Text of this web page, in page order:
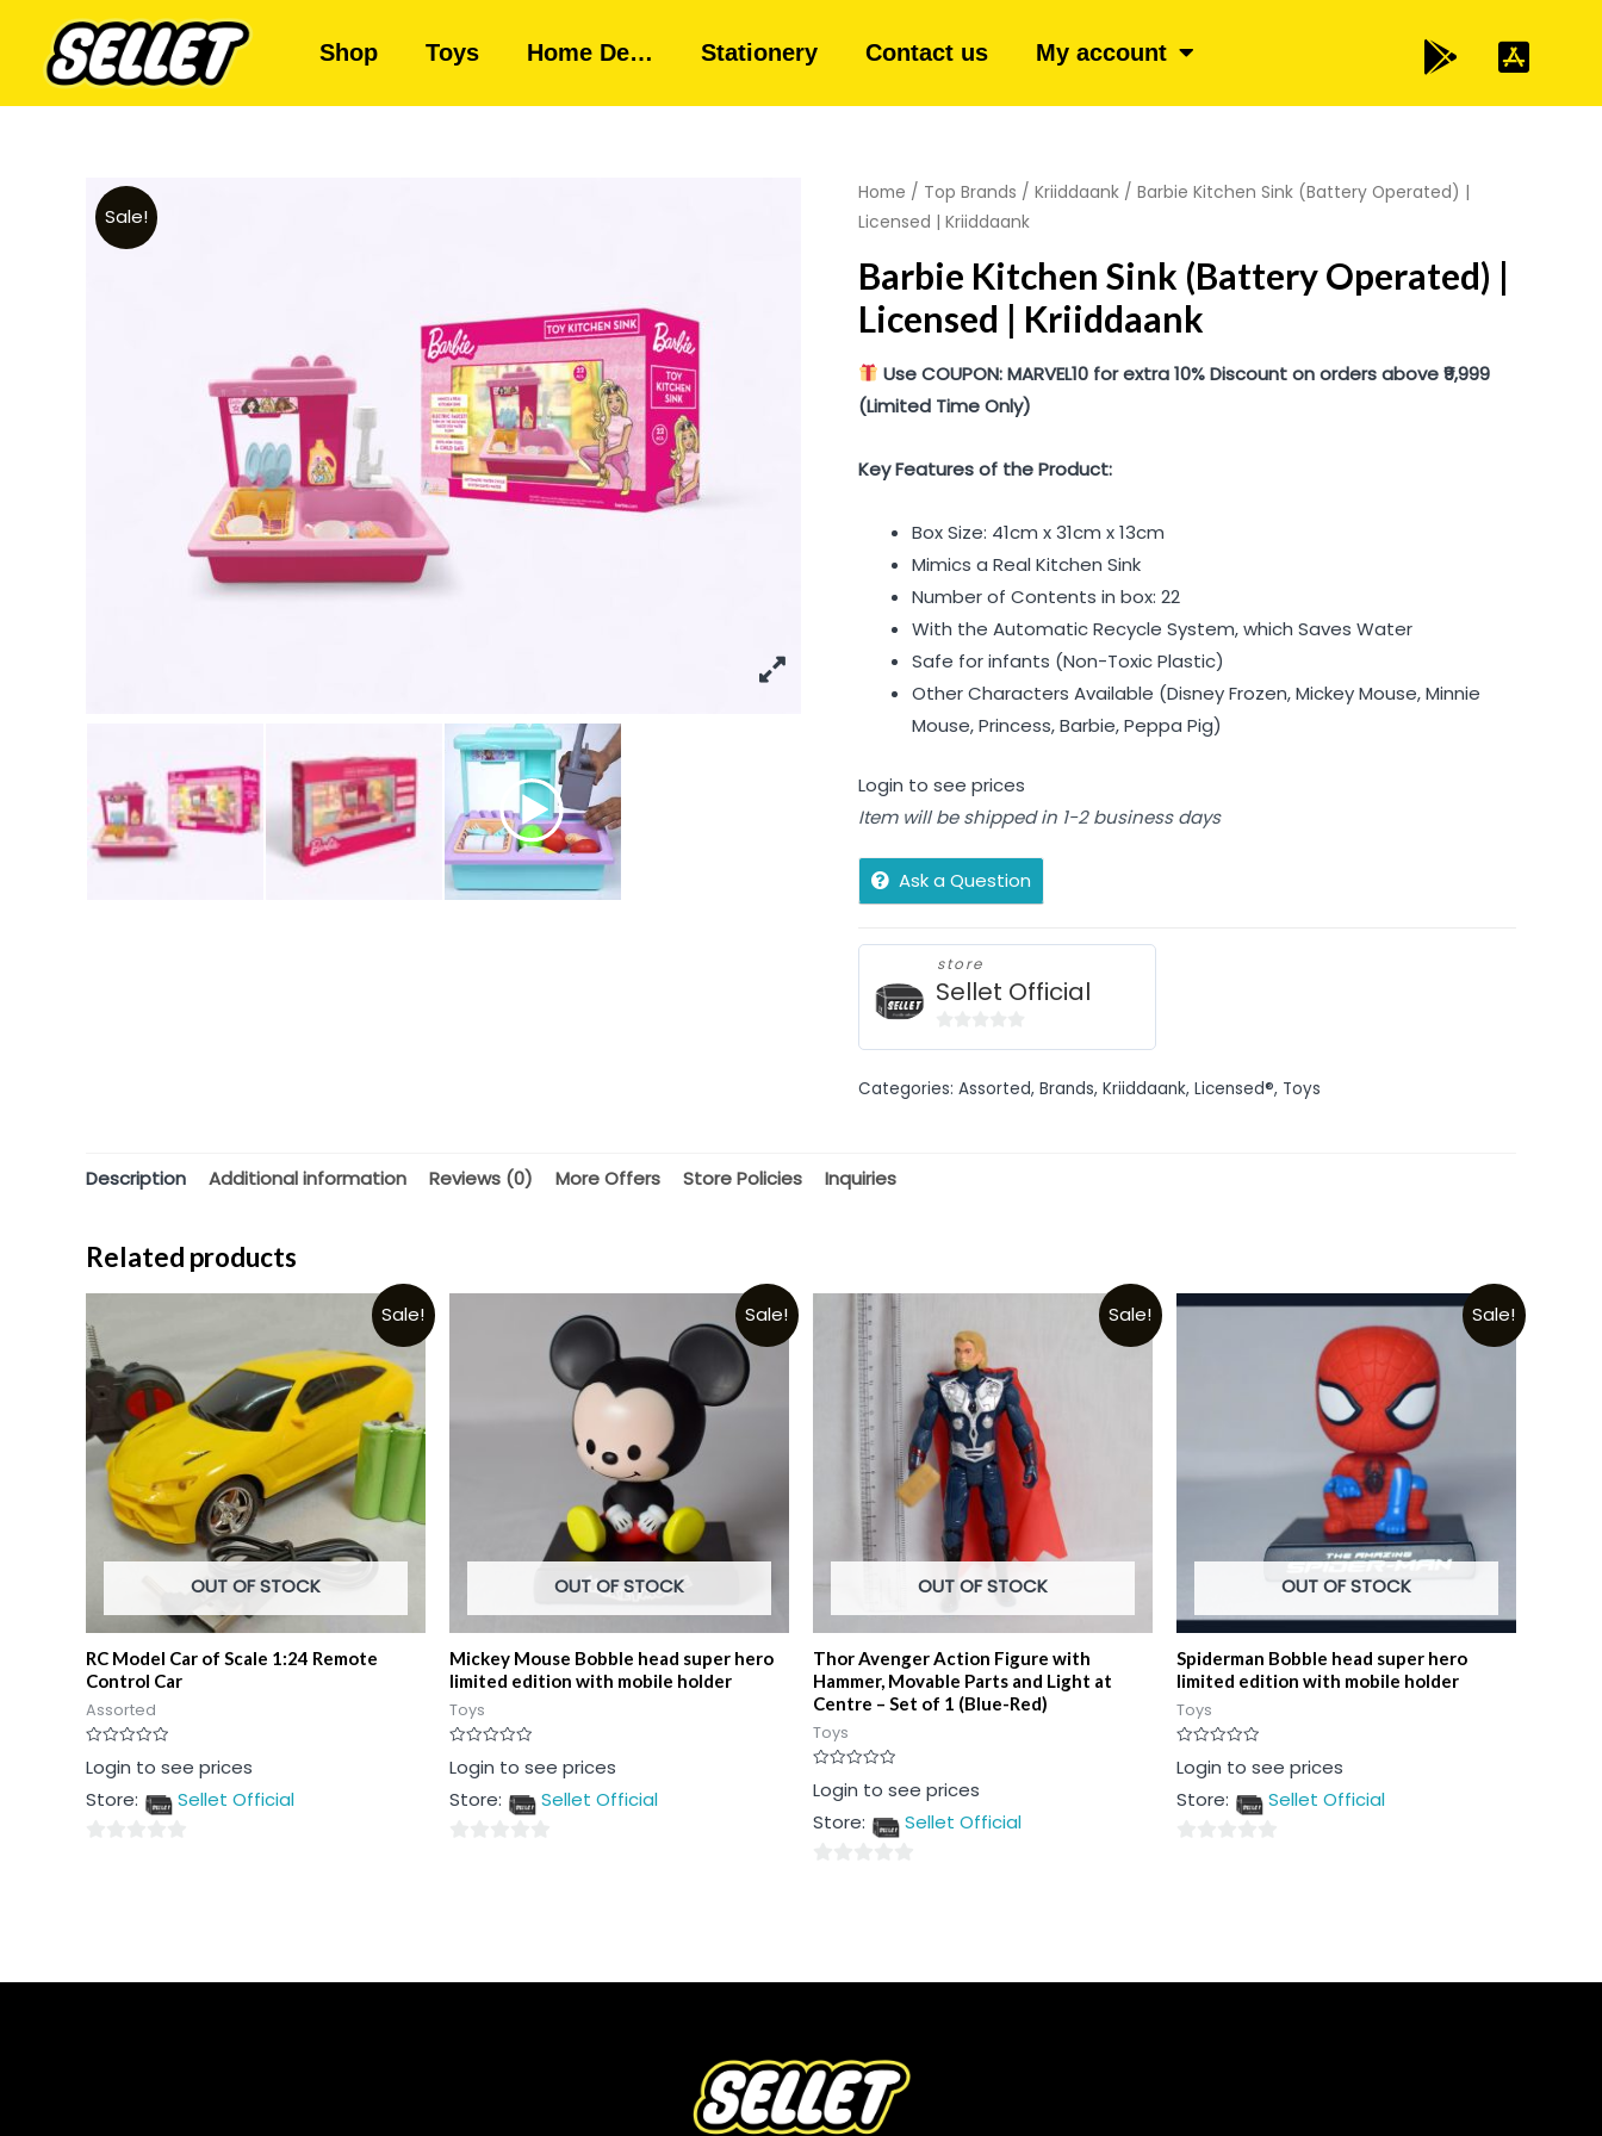
Shop Toys Home De… Stationery Contact us My account
Sale!
Home / Top Brands / Kriiddaank / Barbie Kitchen Sink (Battery Operated) |
Licensed | Kriiddaank
Barbie Kitchen Sink (Battery Operated) |
Licensed | Kriiddaank
Use COUPON: MARVEL10 for extra 10% Discount on orders above ₹9,999
(Limited Time Only)
Key Features of the Product:
Box Size: 41cm x 31cm x 13cm
Mimics a Real Kitchen Sink
Number of Contents in box: 22
With the Automatic Recycle System, which Saves Water
Safe for infants (Non-Toxic Plastic)
Other Characters Available (Disney Frozen, Mickey Mouse, Minnie
Mouse, Princess, Barbie, Peppa Pig)
Login to see prices
Item will be shipped in 1-2 business days
Ask a Question
store
Sellet Official
of
Categories: Assorted, Brands, Kriiddaank, Licensed®, Toys
Description Additional information Reviews (0) More Offers Store Policies Inquiries
Related products
Sale!
OUT OF STOCK
RC Model Car of Scale 1:24 Remote
Control Car
Assorted
Rated
0
of
Login to see prices
Store:
Sellet Official
Sale!
OUT OF STOCK
Mickey Mouse Bobble head super hero
limited edition with mobile holder
Toys
Rated
0
of
Login to see prices
Store:
Sellet Official
Sale!
OUT OF STOCK
Thor Avenger Action Figure with
Hammer, Movable Parts and Light at
Centre – Set of 1 (Blue-Red)
Toys
Rated
0
of
Login to see prices
Store:
Sellet Official
Sale!
OUT OF STOCK
Spiderman Bobble head super hero
limited edition with mobile holder
Toys
Rated
0
of
Login to see prices
Store:
Sellet Official